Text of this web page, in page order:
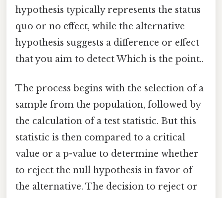
hypothesis typically represents the status
quo or no effect, while the alternative
hypothesis suggests a difference or effect
that you aim to detect Which is the point..
The process begins with the selection of a
sample from the population, followed by
the calculation of a test statistic. But this
statistic is then compared to a critical
value or a p-value to determine whether
to reject the null hypothesis in favor of
the alternative. The decision to reject or